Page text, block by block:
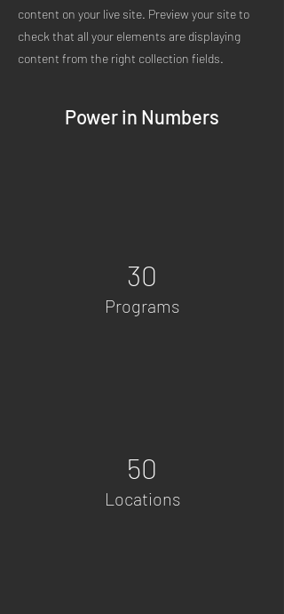
content on your live site. Preview your site to
check that all your elements are displaying
content from the right collection fields.
Power in Numbers
30
Programs
50
Locations